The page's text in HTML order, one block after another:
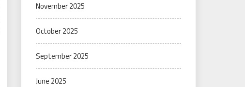
November 2025
October 2025
September 2025
June 2025